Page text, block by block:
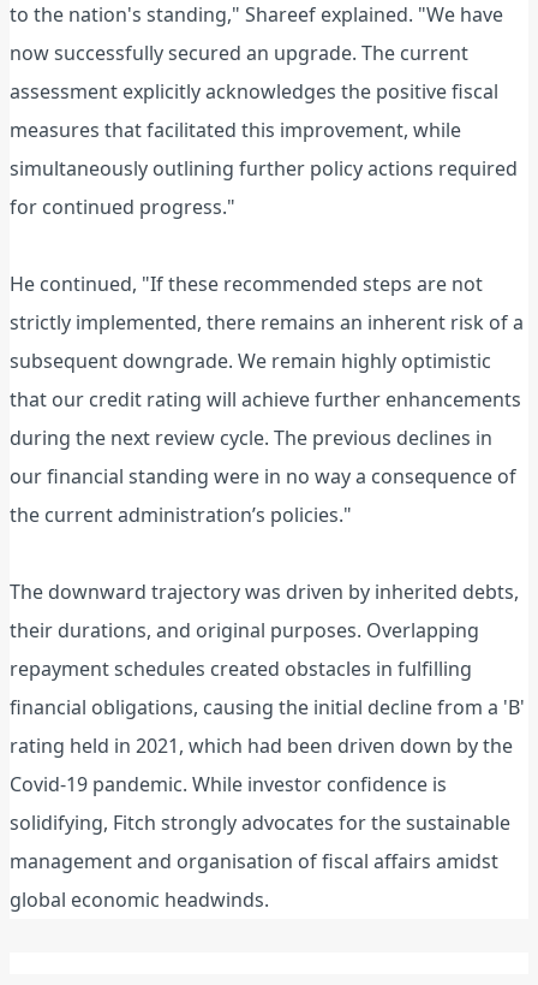
to the nation's standing," Shareef explained. "We have
now successfully secured an upgrade. The current
assessment explicitly acknowledges the positive fiscal
measures that facilitated this improvement, while
simultaneously outlining further policy actions required
for continued progress."
He continued, "If these recommended steps are not
strictly implemented, there remains an inherent risk of a
subsequent downgrade. We remain highly optimistic
that our credit rating will achieve further enhancements
during the next review cycle. The previous declines in
our financial standing were in no way a consequence of
the current administration’s policies."
The downward trajectory was driven by inherited debts,
their durations, and original purposes. Overlapping
repayment schedules created obstacles in fulfilling
financial obligations, causing the initial decline from a 'B'
rating held in 2021, which had been driven down by the
Covid-19 pandemic. While investor confidence is
solidifying, Fitch strongly advocates for the sustainable
management and organisation of fiscal affairs amidst
global economic headwinds.